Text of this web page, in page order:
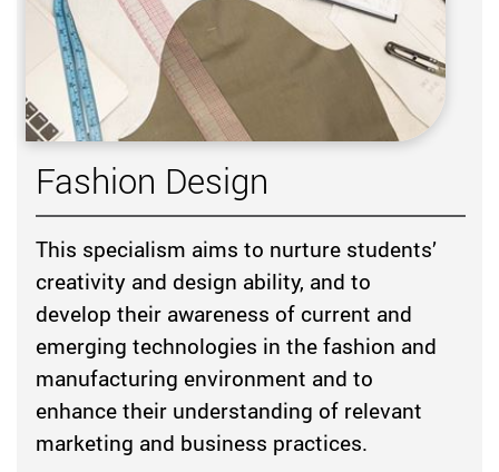
Fashion Design
This specialism aims to nurture students’
creativity and design ability, and to
develop their awareness of current and
emerging technologies in the fashion and
manufacturing environment and to
enhance their understanding of relevant
marketing and business practices.